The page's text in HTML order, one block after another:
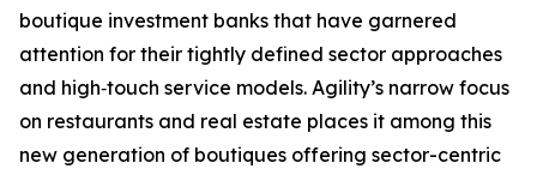
boutique investment banks that have garnered
attention for their tightly defined sector approaches
and high‑touch service models. Agility’s narrow focus
on restaurants and real estate places it among this
new generation of boutiques offering sector-centric